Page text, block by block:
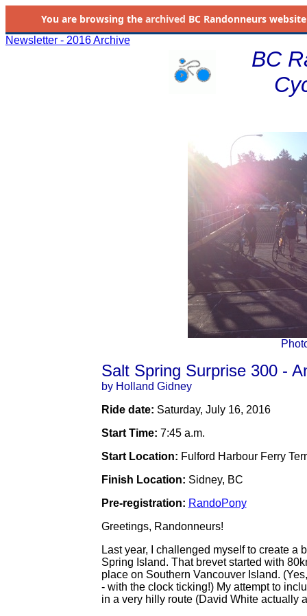
You are browsing the archived BC Randonneurs
Newsletter - 2016 Archive
BC
Salt Spring Surprise 300 -
by Holland Gidney
Ride date: Saturday, July 16, 2016
Start Time: 7:45 a.m.
Start Location: Fulford Harbour Ferry
Finish Location: Sidney, BC
Pre-registration: RandoPony
Greetings, Randonneurs!
Last year, I challenged myself to create a
Spring Island. That brevet started with
place on Southern Vancouver Island.
- with the clock ticking!) My attempt to
in a very hilly route (David White actually